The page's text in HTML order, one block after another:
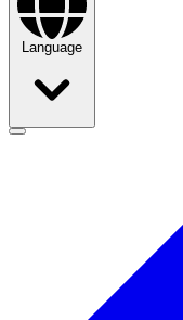
Language